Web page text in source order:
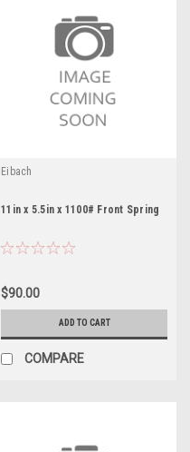
Eibach
11in x 5.5in x 1100# Front Spring
$90.00
ADD TO CART
COMPARE